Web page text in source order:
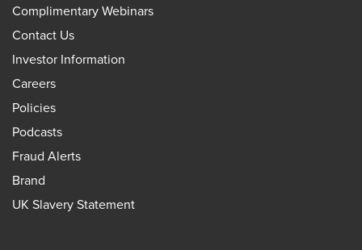
Complimentary Webinars
Contact Us
Investor Information
Careers
Policies
Podcasts
Fraud Alerts
Brand
UK Slavery Statement